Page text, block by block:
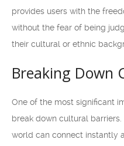
provides users with the
without the fear of being
their cultural or ethnic
Breaking Down
One of the most significant
break down cultural
world can connect instantly